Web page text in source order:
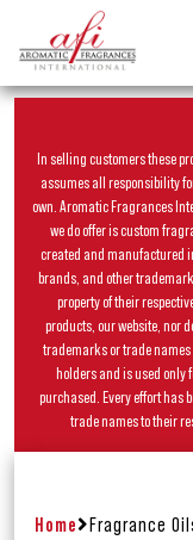
In selling customers these
assumes all responsibility
own. Aromatic Fragrances
we do offer is custom
created and manufactured
brands, and other
property of their
products, our website, nor
trademarks or trade names
holders and is used only
purchased. Every effort has
trade names to their
Home Fragrance